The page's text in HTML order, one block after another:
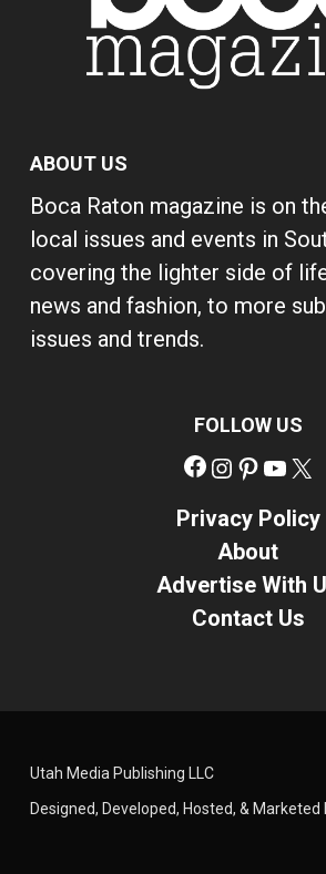
ABOUT US
Boca Raton magazine is on
local issues and events in
covering the lighter side of
news and fashion, to more
issues and trends.
FOLLOW US
Facebook
Privacy Policy
About
Advertise With
Contact Us
Utah Media Publishing LLC
Designed, Developed, Hosted, & Marketed